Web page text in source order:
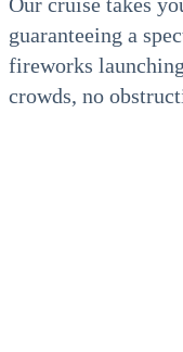
guaranteeing a
fireworks
crowds, no